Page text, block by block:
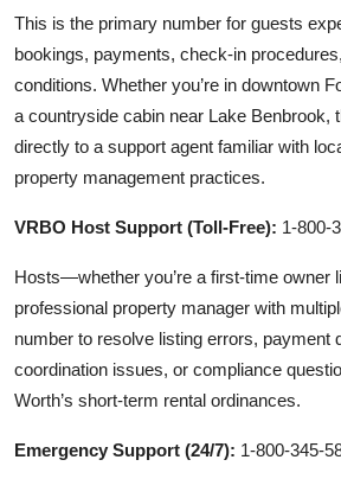
This is the primary number for guests
bookings, payments, check-in
conditions. Whether you’re in downtown
a countryside cabin near Lake Benbrook,
directly to a support agent familiar with
property management practices.
VRBO Host Support (Toll-Free): 1-800-
Hosts—whether you’re a first-time owner
professional property manager with
number to resolve listing errors, payment
coordination issues, or compliance
Worth’s short-term rental ordinances.
Emergency Support (24/7): 1-800-345-